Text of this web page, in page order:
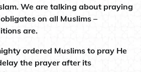
We are talking about praying
on all Muslims –
are.
ordered Muslims to pray He
the prayer after its